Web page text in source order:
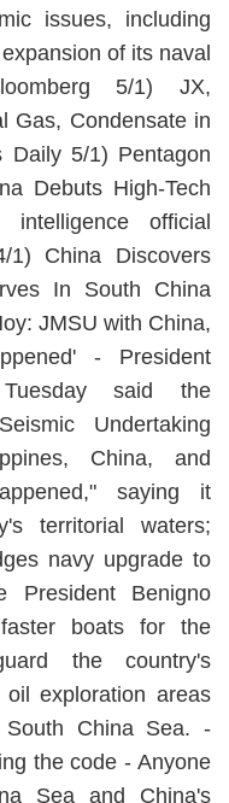
issues, including
of its naval
5/1) JX,
Gas, Condensate in
Daily 5/1) Pentagon
Debuts High-Tech
official
1) China Discovers
In South China
JMSU with China,
- President
said the
Undertaking
China, and
saying it
territorial waters;
navy upgrade to
President Benigno
boats for the
the country's
exploration areas
China Sea. -
the code - Anyone
Sea and China's